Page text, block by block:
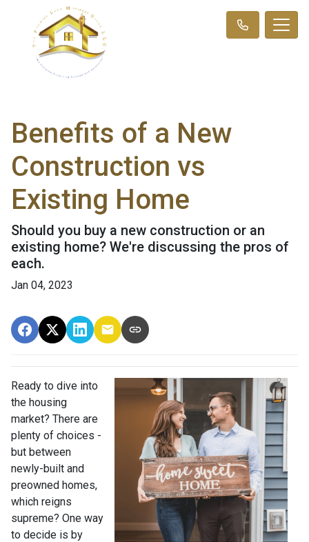
Benefits of a New
Construction vs
Existing Home
Should you buy a new construction or an
existing home? We're discussing the pros of
each.
Jan 04, 2023
Ready to dive into
the housing
market? There are
plenty of choices -
but between
newly-built and
preowned homes,
which reigns
supreme? One way
to decide is by